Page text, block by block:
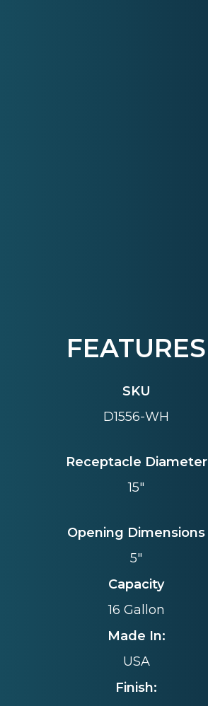
FEATURES
SKU
D1556-WH
Receptacle Diameter
15"
Opening Dimensions
5"
Capacity
16 Gallon
Made In:
USA
Finish: